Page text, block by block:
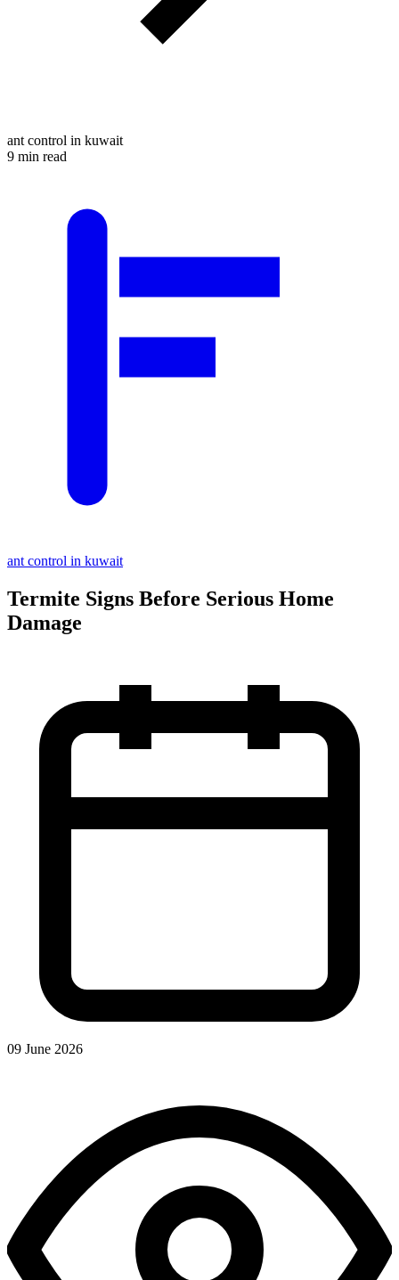
ant control in kuwait
9 min read
ant control in kuwait
Termite Signs Before Serious Home
Damage
09 June 2026